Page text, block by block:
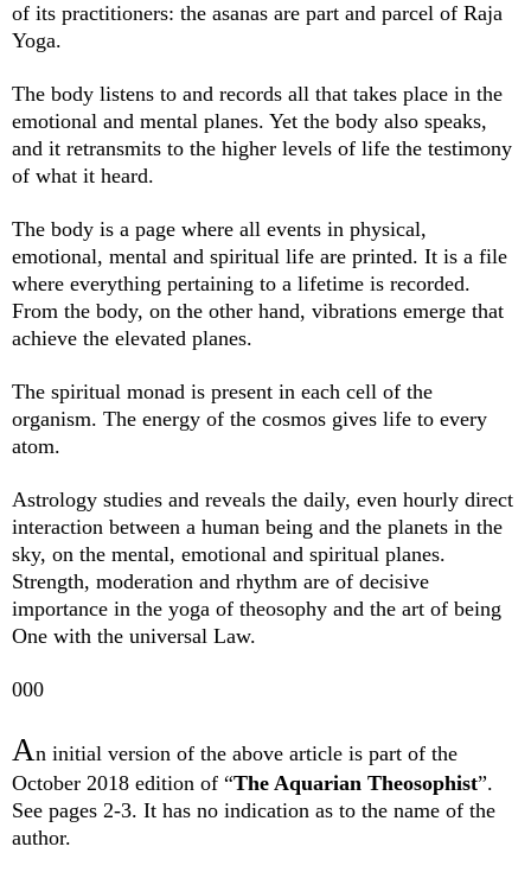
of its practitioners: the asanas are part and parcel of Raja
Yoga.
The body listens to and records all that takes place in the
emotional and mental planes. Yet the body also speaks,
and it retransmits to the higher levels of life the testimony
of what it heard.
The body is a page where all events in physical,
emotional, mental and spiritual life are printed. It is a file
where everything pertaining to a lifetime is recorded.
From the body, on the other hand, vibrations emerge that
achieve the elevated planes.
The spiritual monad is present in each cell of the
organism. The energy of the cosmos gives life to every
atom.
Astrology studies and reveals the daily, even hourly direct
interaction between a human being and the planets in the
sky, on the mental, emotional and spiritual planes.
Strength, moderation and rhythm are of decisive
importance in the yoga of theosophy and the art of being
One with the universal Law.
000
An initial version of the above article is part of the
October 2018 edition of “The Aquarian Theosophist”.
See pages 2-3. It has no indication as to the name of the
author.